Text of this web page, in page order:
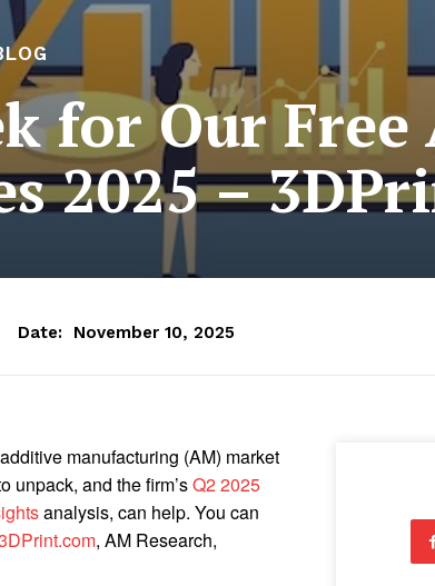
for Our Free
2025 –
Date: November 10, 2025
manufacturing (AM) market
unpack, and the firm’sQ2 2025
analysis, can help. You can
, AM Research,